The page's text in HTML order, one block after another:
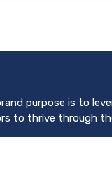
purpose is to
to thrive through